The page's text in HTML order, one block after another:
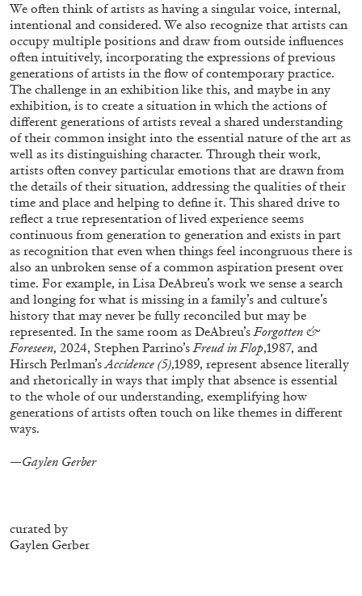
ALESSANDRO RABOTTINI ANDREA BRANZI
A Ribbon Running Through
05.08.2026 READING TIME23′ CONVERSATIONS
We often think of artists as having a singular voice, internal,
intentional and considered. We also recognize that artists can
occupy multiple positions and draw from outside influences
often intuitively, incorporating the expressions of previous
generations of artists in the flow of contemporary practice.
The challenge in an exhibition like this, and maybe in any
exhibition, is to create a situation in which the actions of
different generations of artists reveal a shared understanding
of their common insight into the essential nature of the art as
well as its distinguishing character. Through their work,
artists often convey particular emotions that are drawn from
the details of their situation, addressing the qualities of their
time and place and helping to define it. This shared drive to
reflect a true representation of lived experience seems
continuous from generation to generation and exists in part
as recognition that even when things feel incongruous there is
also an unbroken sense of a common aspiration present over
time. For example, in Lisa DeAbreu’s work we sense a search
and longing for what is missing in a family’s and culture’s
history that may never be fully reconciled but may be
represented. In the same room as DeAbreu’sForgotten &
Foreseen, 2024, Stephen Parrino’sFreud in Flop,1987, and
Hirsch Perlman’sAccidence (5),1989, represent absence literally
and rhetorically in ways that imply that absence is essential
to the whole of our understanding, exemplifying how
generations of artists often touch on like themes in different
ways.
—Gaylen Gerber
curated by
Gaylen Gerber